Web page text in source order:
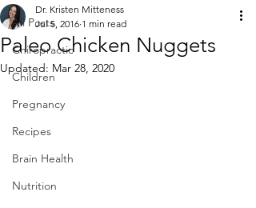
All Posts
Chiropractic
Children
Pregnancy
Recipes
Brain Health
Nutrition
Paleo Chicken Nuggets
Dr. Kristen Mitteness
Jul 5, 2016 1 min read
Updated: Mar 28, 2020